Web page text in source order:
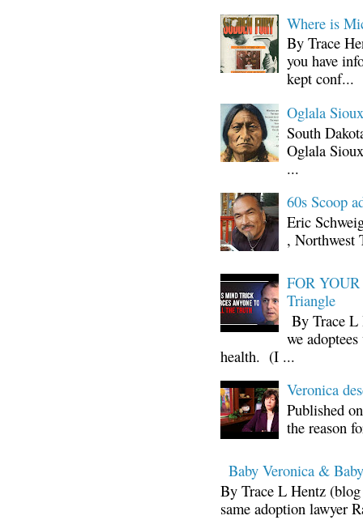
Where is
By Trace
you have
kept conf...
Oglala
South
Oglala
...
60s Scoop
Eric
, Northwest
FOR
Triangle
By Trace L
we
health. (I ...
Veronica
Published
the reason
Baby Veronica &
By Trace L Hentz
same adoption lawyer